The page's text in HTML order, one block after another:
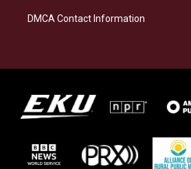
DMCA Contact Information